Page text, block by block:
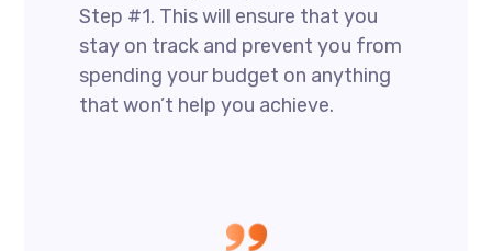
Step #1. This will ensure that you
stay on track and prevent you from
spending your budget on anything
that won’t help you achieve.